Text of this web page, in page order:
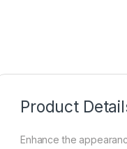
Product
Enhance the